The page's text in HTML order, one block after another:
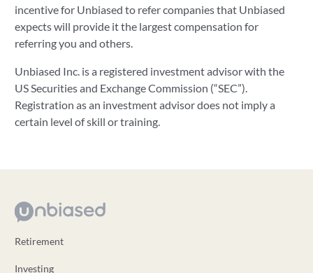
incentive for Unbiased to refer companies that Unbiased
expects will provide it the largest compensation for
referring you and others.
Unbiased Inc. is a registered investment advisor with the
US Securities and Exchange Commission (“SEC”).
Registration as an investment advisor does not imply a
certain level of skill or training.
Retirement
Investing